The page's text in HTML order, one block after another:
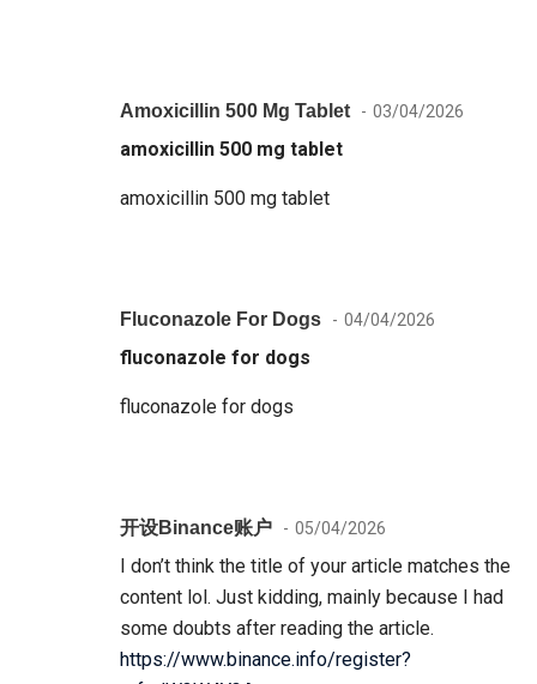
Amoxicillin 500 Mg Tablet 03/04/2026
amoxicillin 500 mg tablet
amoxicillin 500 mg tablet
Fluconazole For Dogs 04/04/2026
fluconazole for dogs
fluconazole for dogs
开设Binance账户 05/04/2026
I don’t think the title of your article matches the
content lol. Just kidding, mainly because I had
some doubts after reading the article.
https://www.binance.info/register?